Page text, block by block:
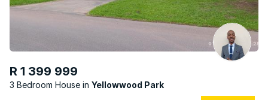
R 1 399 999
3 Bedroom House Yellowwood Park